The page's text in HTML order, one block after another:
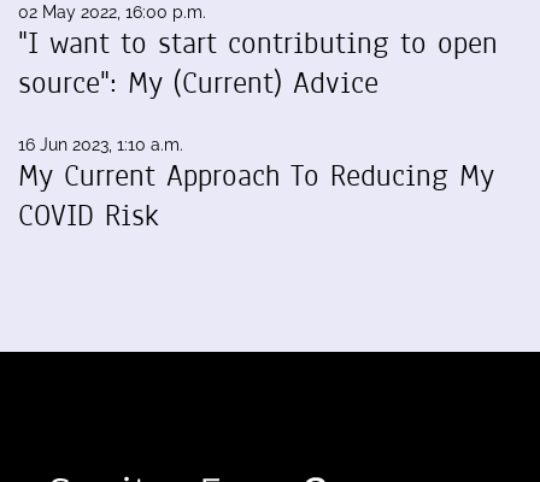
02 May 2022, 16:00 p.m.
"I want to start contributing to open
source": My (Current) Advice
16 Jun 2023, 1:10 a.m.
My Current Approach To Reducing My
COVID Risk